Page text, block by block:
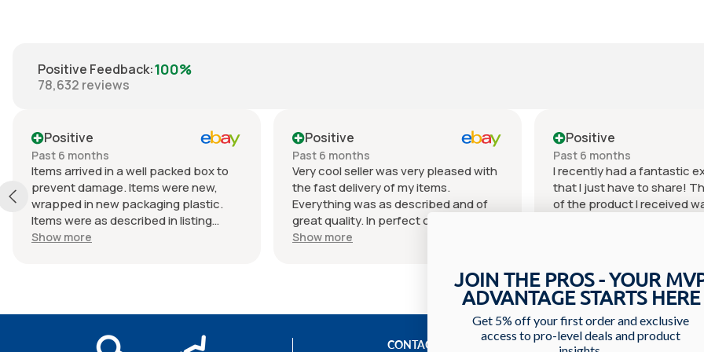
Positive Feedback:100%
78,632 reviews
Positive
Past 6 months
Items arrived in a well packed box to
prevent damage. Items were new,
wrapped in new packaging plastic.
Items were as described in listing
(Braun lactated ringers IV solution).
Show more
Positive
Past 6 months
Very cool seller was very pleased with
the fast delivery of my items.
Everything was as described and of
great quality. In perfect condition for
an awesome price can't beat it.
continue to order what I need or desire
from this seller. I hope you choose this
seller as I recommend them with
5⭐⭐⭐⭐⭐. Thank you and see you on
the next purchase.
Show more
Positive
Past 6 months
I recently had a fantastic
that I just have to share!
of the product I received
expectations in every way
You can really tell that a lot
went into creating it. The
received was equally
staff was incredibly friendly
knowledgeable, always
CONTACT US
JOIN THE PROS - YOUR
ADVANTAGE STARTS HERE
Get 5% off your first order and exclusive
access to pro-level deals and product